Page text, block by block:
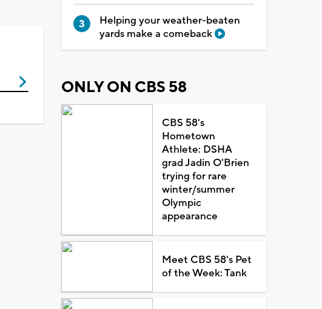
Helping your weather-beaten
yards make a comeback
ONLY ON CBS 58
CBS 58's
Hometown
Athlete: DSHA
grad Jadin O'Brien
trying for rare
winter/summer
Olympic
appearance
Meet CBS 58's Pet
of the Week: Tank